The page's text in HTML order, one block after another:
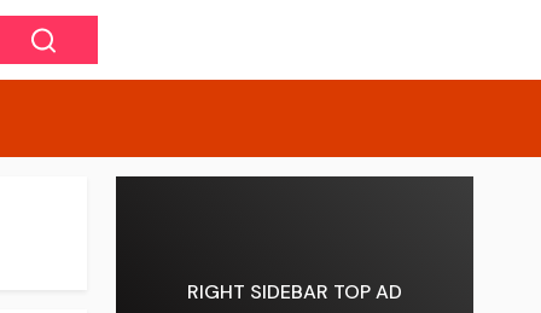
RIGHT SIDEBAR TOP AD